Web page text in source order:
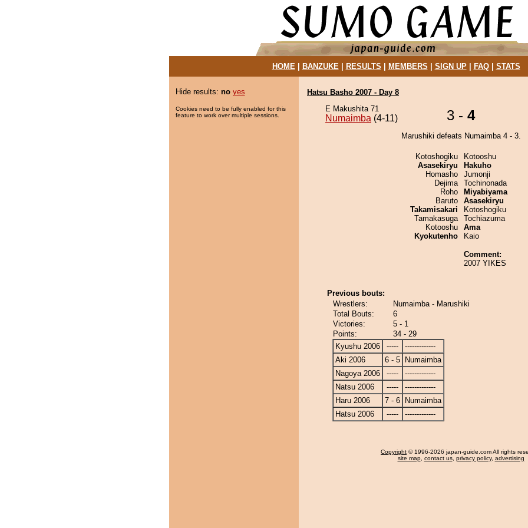
HOME| BANZUKE| RESULTS MEMBERS SIGN UP| FAQ| STATS
Hide results: no yes
Cookies need to be fully enabled for this
feature to work over multiple sessions.
Hatsu Basho 2007 - Day 8
E Makushita 71
Numaimba (4-11) 3 - 4
Marushiki defeats Numaimba 4 - 3.
Kotoshogiku
Asasekiryu
Homasho
Dejima
Roho
Baruto
Takamisakari
Tamakasuga
Kotooshu
Kyokutenho
Kotooshu
Hakuho
Jumonji
Tochinonada
Miyabiyama
Asasekiryu
Kotoshogiku
Tochiazuma
Ama
Kaio
Comment:
2007 YIKES
Previous bouts:
Wrestlers:
Numaimba - Marushiki
Total Bouts:
6
Victories:
5 - 1
Points:
34 - 29
Kyushu 2006
-----
-------------
Aki 2006
6 - 5
Numaimba
Nagoya 2006
-----
-------------
Natsu 2006
-----
-------------
Haru 2006
7 - 6
Numaimba
Hatsu 2006
----- -------------
Copyright © 1996-2026 japan-guide.com All rights
site map, contact us, privacy policy, advertising